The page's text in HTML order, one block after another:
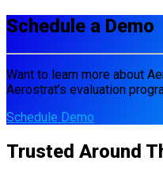
Schedule a Demo
Want to learn more about
Aerostrat’s evaluation
Schedule Demo
Trusted Around